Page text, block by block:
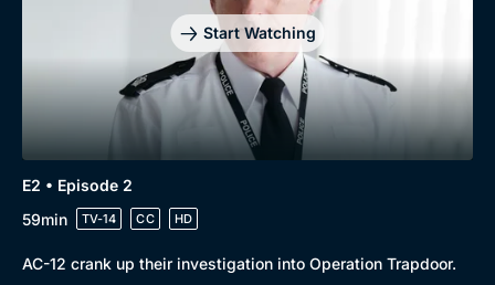
Start Watching
E2 • Episode 2
59min
TV-14 CC HD
AC-12 crank up their investigation into Operation Trapdoor.